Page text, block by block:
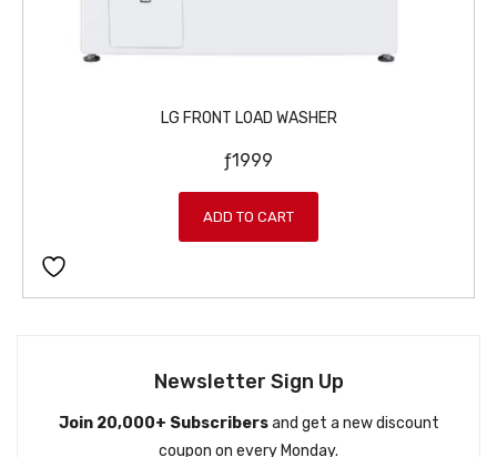
LG FRONT LOAD WASHER
ƒ1999
ADD TO CART
Newsletter Sign Up
Join 20,000+ Subscribersand get a new discount
coupon on every Monday.